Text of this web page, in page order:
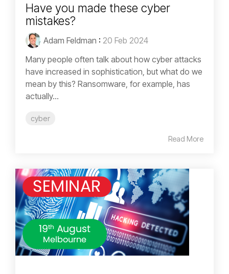
Have you made these cyber
mistakes?
Adam Feldman : 20 Feb 2024
Many people often talk about how cyber attacks
have increased in sophistication, but what do we
mean by this? Ransomware, for example, has
actually...
cyber
Read More